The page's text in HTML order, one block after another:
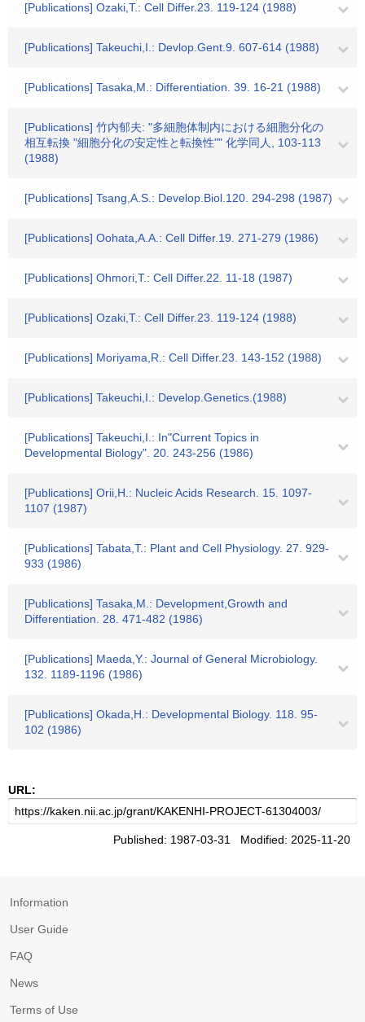
[Publications] Ozaki,T.: Cell Differ.23. 119-124 (1988)
[Publications] Takeuchi,I.: Devlop.Gent.9. 607-614 (1988)
[Publications] Tasaka,M.: Differentiation. 39. 16-21 (1988)
[Publications] 竹内郁夫: "多細胞体制内における細胞分化の
相互転換 "細胞分化の安定性と転換性"" 化学同人, 103-113
(1988)
[Publications] Tsang,A.S.: Develop.Biol.120. 294-298 (1987)
[Publications] Oohata,A.A.: Cell Differ.19. 271-279 (1986)
[Publications] Ohmori,T.: Cell Differ.22. 11-18 (1987)
[Publications] Ozaki,T.: Cell Differ.23. 119-124 (1988)
[Publications] Moriyama,R.: Cell Differ.23. 143-152 (1988)
[Publications] Takeuchi,I.: Develop.Genetics.(1988)
[Publications] Takeuchi,I.: In"Current Topics in
Developmental Biology". 20. 243-256 (1986)
[Publications] Orii,H.: Nucleic Acids Research. 15. 1097-
1107 (1987)
[Publications] Tabata,T.: Plant and Cell Physiology. 27. 929-
933 (1986)
[Publications] Tasaka,M.: Development,Growth and
Differentiation. 28. 471-482 (1986)
[Publications] Maeda,Y.: Journal of General Microbiology.
132. 1189-1196 (1986)
[Publications] Okada,H.: Developmental Biology. 118. 95-
102 (1986)
URL:
Published: 1987-03-31 Modified: 2025-11-20
Information
User Guide
FAQ
News
Terms of Use